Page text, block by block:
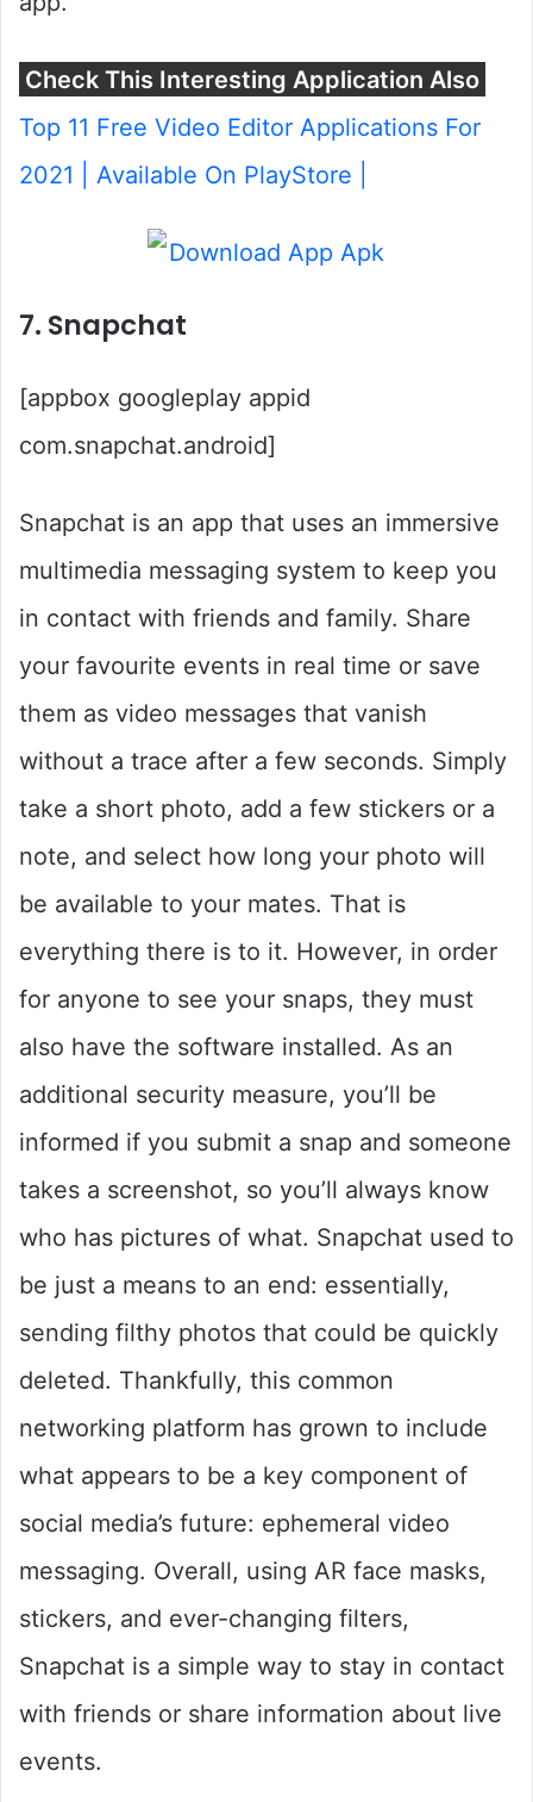
Check This Interesting Application Also
Top 11 Free Video Editor Applications For
2021 | Available On PlayStore |
7. Snapchat
[appbox googleplay appid
com.snapchat.android]
Snapchat is an app that uses an immersive
multimedia messaging system to keep you
in contact with friends and family. Share
your favourite events in real time or save
them as video messages that vanish
without a trace after a few seconds. Simply
take a short photo, add a few stickers or a
note, and select how long your photo will
be available to your mates. That is
everything there is to it. However, in order
for anyone to see your snaps, they must
also have the software installed. As an
additional security measure, you’ll be
informed if you submit a snap and someone
takes a screenshot, so you’ll always know
who has pictures of what. Snapchat used to
be just a means to an end: essentially,
sending filthy photos that could be quickly
deleted. Thankfully, this common
networking platform has grown to include
what appears to be a key component of
social media’s future: ephemeral video
messaging. Overall, using AR face masks,
stickers, and ever-changing filters,
Snapchat is a simple way to stay in contact
with friends or share information about live
events.